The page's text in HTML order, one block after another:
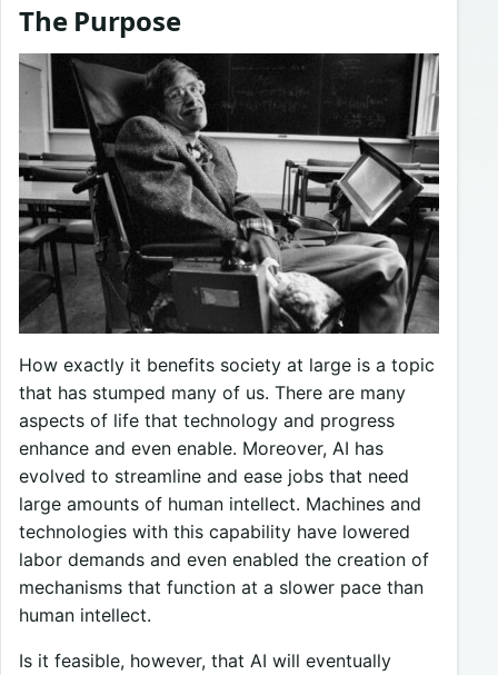
The Purpose
How exactly it benefits society at large is a topic
that has stumped many of us. There are many
aspects of life that technology and progress
enhance and even enable. Moreover, AI has
evolved to streamline and ease jobs that need
large amounts of human intellect. Machines and
technologies with this capability have lowered
labor demands and even enabled the creation of
mechanisms that function at a slower pace than
human intellect.
Is it feasible, however, that AI will eventually